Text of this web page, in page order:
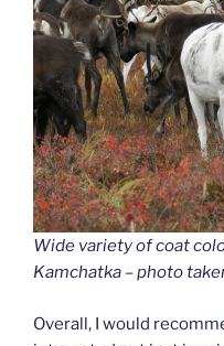
Wide variety of coat
Kamchatka – photo
Overall, I would